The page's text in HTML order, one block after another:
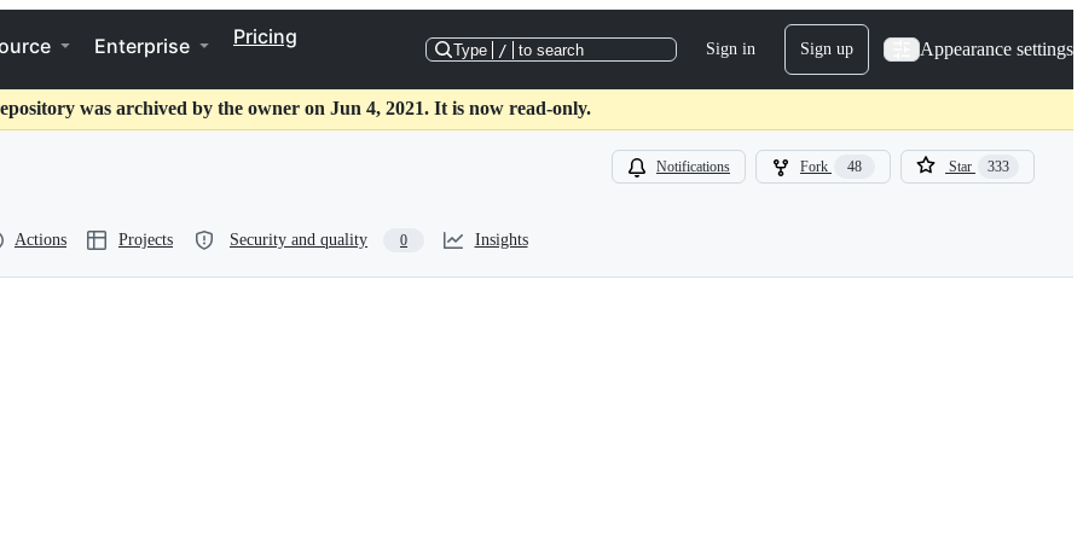
Enterprise Pricing
Type / to search Sign in Sign up Appearance settings
was archived by the owner on Jun 4, 2021. It is now read-only.
Notifications Fork 48 Star 333
Actions Projects Security and quality 0 Insights